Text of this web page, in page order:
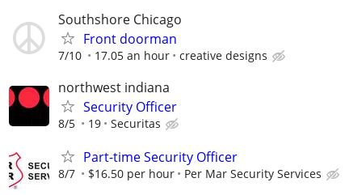
Southshore Chicago
Front doorman
7/10 17.05 an hour creative designs
northwest indiana
Security Officer
8/5 19 Securitas
Part-time Security Officer
8/7 $16.50 per hour Per Mar Security Services